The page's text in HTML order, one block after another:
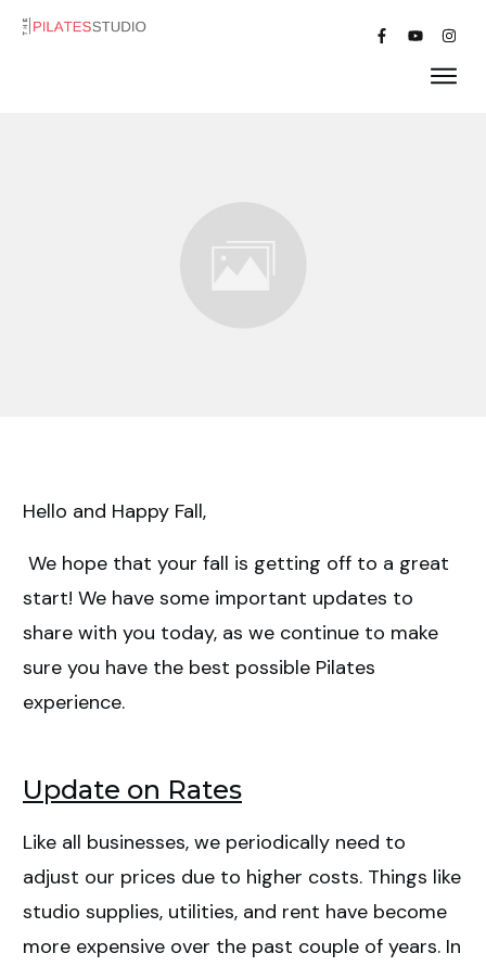
Policies
Hello and Happy Fall,
We hope that your fall is getting off to a great
start! We have some important updates to
share with you today, as we continue to make
sure you have the best possible Pilates
experience.
Update on Rates
Like all businesses, we periodically need to
adjust our prices due to higher costs. Things like
studio supplies, utilities, and rent have become
more expensive over the past couple of years. In